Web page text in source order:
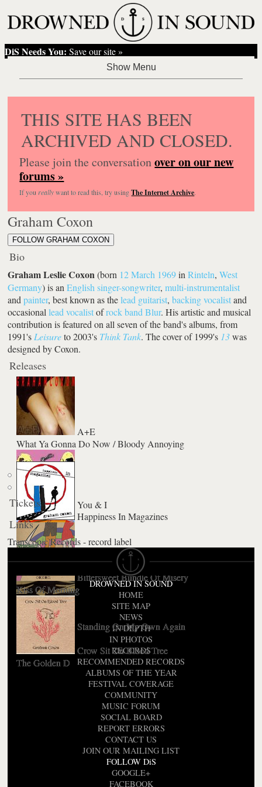
DiS Needs You: Save our site »
THIS SITE HAS BEEN
ARCHIVED AND CLOSED.
Please join the conversationover on our new
forums »
If you reallywant to read this, try usingThe Internet Archive.
Graham Coxon
FOLLOW GRAHAM COXON
Bio
Graham Leslie Coxon(born 12 March 1969inRinteln,West
Germany) is anEnglish singer-songwriter,multi-instrumentalist
andpainter, best known as thelead guitarist,backing vocalistand
occasionallead vocalistofrock band Blur. His artistic and musical
contribution is featured on all seven of the band's albums, from
1991's Leisureto 2003's Think Tank. The cover of 1999's 13was
designed by Coxon.
Releases
A+E
What Ya Gonna Do Now / Bloody Annoying
You & I
Love Travels At Illegal Speeds
Standing On My Own Again
Happiness In Magazines
Bittersweet Bundle Of Misery
Kiss Of Morning
Crow Sit On Blood Tree
The Golden D
Tickets
Links
Transcopic Records - record label
DROWNED IN SOUND
HOME
SITE MAP
NEWS
IN DEPTH
IN PHOTOS
RECORDS
RECOMMENDED RECORDS
ALBUMS OF THE YEAR
FESTIVAL COVERAGE
COMMUNITY
MUSIC FORUM
SOCIAL BOARD
REPORT ERRORS
CONTACT US
JOIN OUR MAILING LIST
FOLLOW DiS
GOOGLE+
FACEBOOK